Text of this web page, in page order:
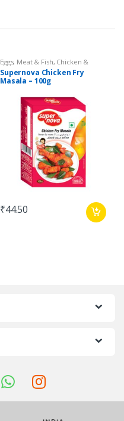
Eggs, Meat & Fish, Chicken &
Duck Arabian Grill & Fry
Foodgrains, Oil & Masala,Masalas
& Spices ,Supernova Food
Masalas
Supernova Chicken Fry
Masala – 100g
₹44.50